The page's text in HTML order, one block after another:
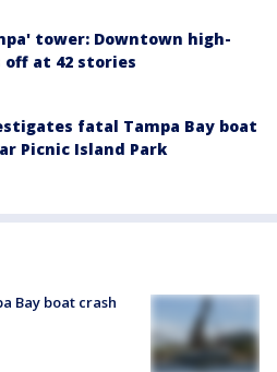
tower: Downtown high-
off at 42 stories
fatal Tampa Bay boat
Picnic Island Park
Bay boat crash